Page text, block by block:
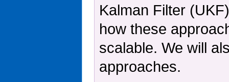
Kalman Filter
how these
scalable. We will
approaches.